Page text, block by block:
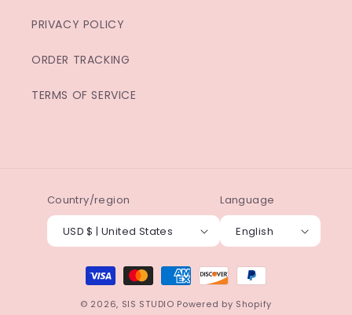
PRIVACY POLICY
ORDER TRACKING
TERMS OF SERVICE
Country/region
USD $ | United States
Language
English
Payment
methods
© 2026, SIS STUDIO Powered by Shopify